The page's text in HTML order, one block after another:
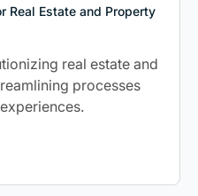
Real Estate and Property
real estate and
processes